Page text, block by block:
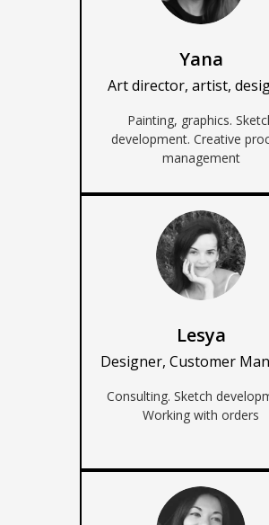
Yana
Art director, artist,
Painting, graphics.
development. Creative
management
Lesya
Designer, Customer
Consulting. Sketch
Working with orders